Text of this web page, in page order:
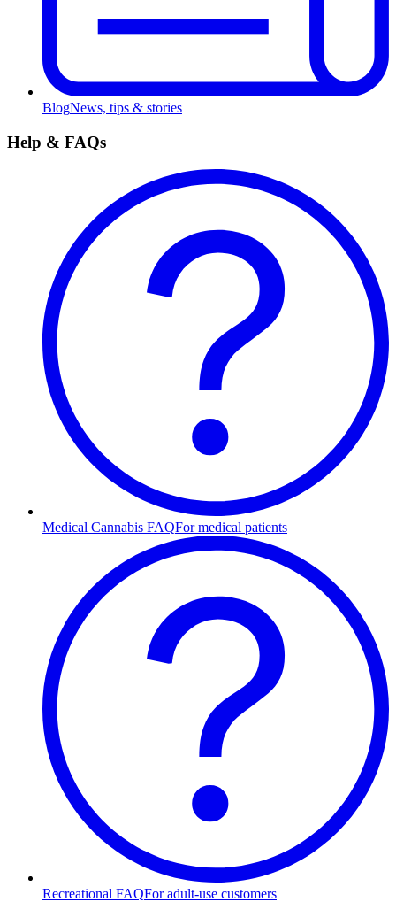
BlogNews, tips & stories
Help & FAQs
Medical Cannabis FAQFor medical patients
Recreational FAQFor adult-use customers